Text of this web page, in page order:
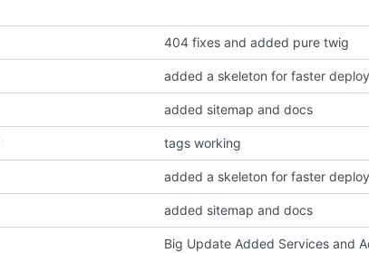
404 fixes and added pure twig
added a skeleton for faster
added sitemap and docs
tags working
added a skeleton for faster
added sitemap and docs
Big Update Added Services and